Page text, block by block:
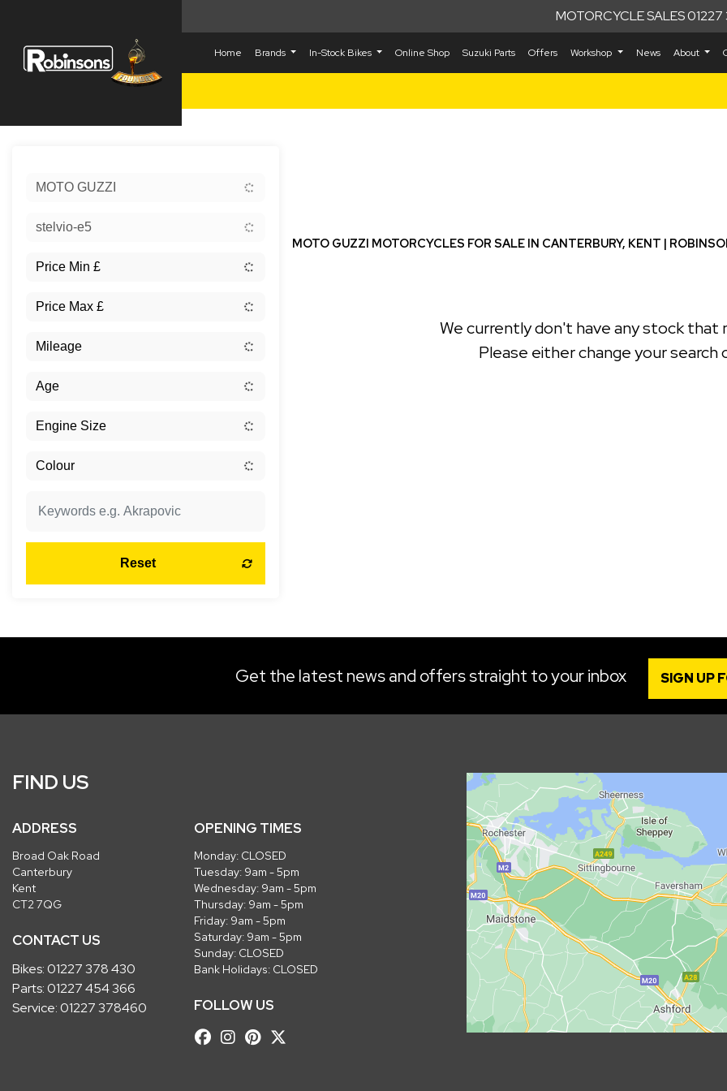
MOTORCYCLE SALES
Home Brands In-Stock Bikes Online Shop Suzuki Parts Offers Workshop News About
MOTO GUZZI
stelvio-e5
Reset
MOTO GUZZI MOTORCYCLES FOR SALE IN CANTERBURY, KENT |
We currently don't have any stock that
Please either change your search
Get the latest news and offers straight to your inbox SIGN UP
FIND US
ADDRESS
Broad Oak Road
Canterbury
Kent
CT2 7QG
CONTACT US
Bikes:01227 378 430
Parts:01227 454 366
Service:01227 378460
OPENING TIMES
Monday: CLOSED
Tuesday: 9am - 5pm
Wednesday: 9am - 5pm
Thursday: 9am - 5pm
Friday: 9am - 5pm
Saturday: 9am - 5pm
Sunday: CLOSED
Bank Holidays: CLOSED
FOLLOW US